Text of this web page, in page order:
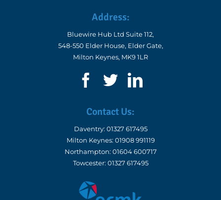
Address:
Bluewire Hub Ltd Suite 112,
548-550 Elder House, Elder Gate,
Milton Keynes, MK9 1LR
Contact Us:
Daventry: 01327 617495
Milton Keynes: 01908 991119
Northampton: 01604 600717
Towcester: 01327 617495